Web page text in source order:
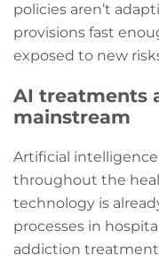
policies aren’t
provisions fast
exposed to new
AI treatments
mainstream
Artificial
throughout the
technology is
processes in
addiction treatment